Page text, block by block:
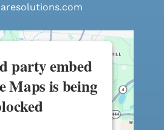
party embed
Maps is being